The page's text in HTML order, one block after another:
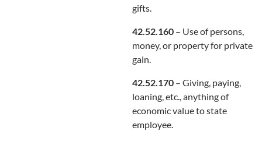
gifts.
42.52.160– Use of persons,
money, or property for private
gain.
42.52.170– Giving, paying,
loaning, etc., anything of
economic value to state
employee.